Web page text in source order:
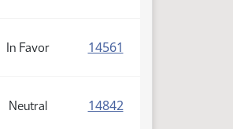
In Favor 14561
Neutral 14842(PDF)